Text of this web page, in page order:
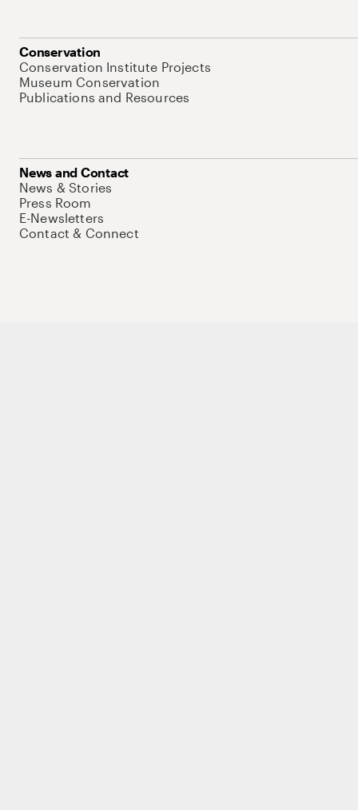
Conservation
Conservation Institute Projects
Museum Conservation
Publications and Resources
News and Contact
News & Stories
Press Room
E-Newsletters
Contact & Connect